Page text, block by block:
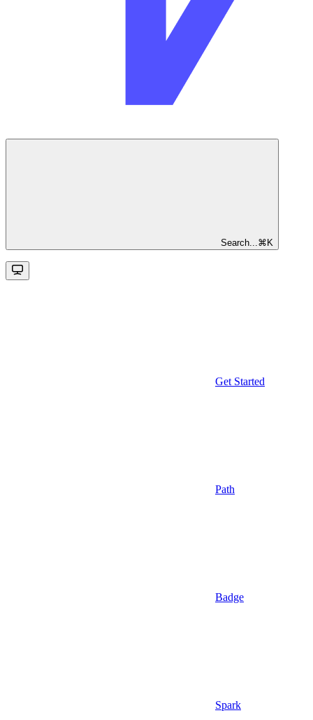
Search... ⌘ K
Get Started
Path
Badge
Spark